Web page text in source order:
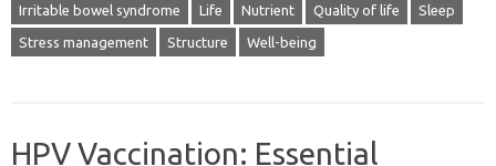
Irritable bowel syndrome Life Nutrient Quality of life Sleep
Stress management Structure Well-being
HPV Vaccination: Essential